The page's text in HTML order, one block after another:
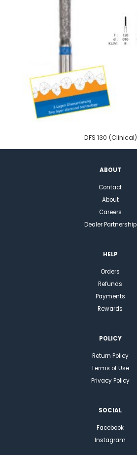
DFS 130 (Clinical)
ABOUT
Contact
About
Careers
Dealer Partnership
HELP
Orders
Refunds
Payments
Rewards
POLICY
Return Policy
Terms of Use
Privacy Policy
SOCIAL
Facebook
Instagram